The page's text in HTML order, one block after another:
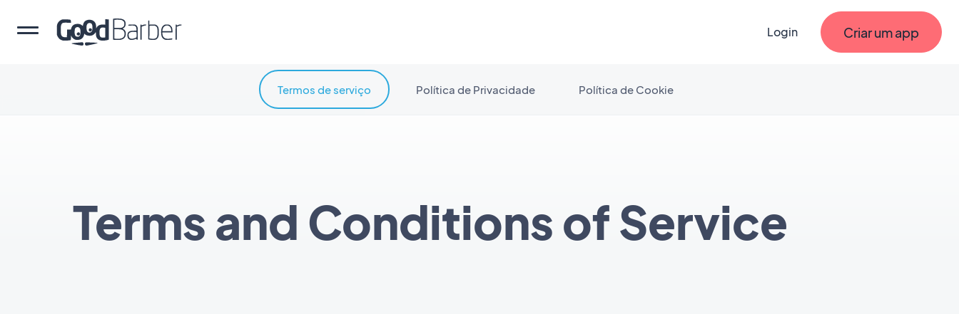
Login Criar um app
Terms and Conditions of Service
Termos de serviço Política de Privacidade Política de Cookie